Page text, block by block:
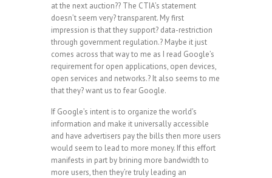
at the next auction?? The CTIA’s statement
doesn’t seem very? transparent. My first
impression is that they support? data-restriction
through government regulation.? Maybe it just
comes across that way to me as I read Google’s
requirement for open applications, open devices,
open services and networks.? It also seems to me
that they? want us to fear Google.
If Google’s intent is to organize the world’s
information and make it universally accessible
and have advertisers pay the bills then more users
would seem to lead to more money. If this effort
manifests in part by brining more bandwidth to
more users, then they’re truly leading an